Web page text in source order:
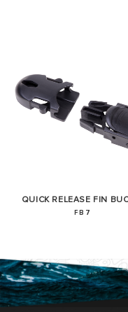
QUICK RELEASE FIN
FB7